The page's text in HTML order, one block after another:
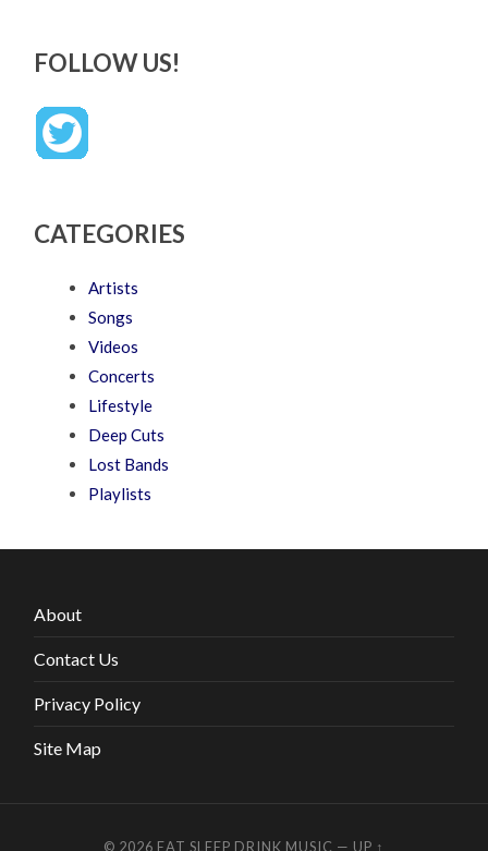
FOLLOW US!
CATEGORIES
Artists
Songs
Videos
Concerts
Lifestyle
Deep Cuts
Lost Bands
Playlists
About
Contact Us
Privacy Policy
Site Map
© 2026 EAT SLEEP DRINK MUSIC — UP ↑